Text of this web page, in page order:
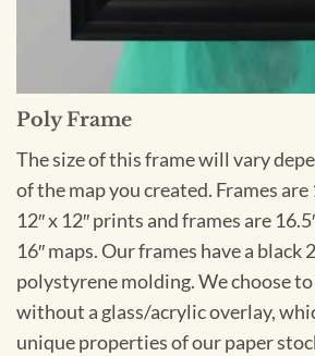
Poly Frame
The size of this frame will vary
of the map you created. Frames are
12″ x 12″ prints and frames are
16″ maps. Our frames have a black
polystyrene molding. We choose
without a glass/acrylic overlay,
unique properties of our paper